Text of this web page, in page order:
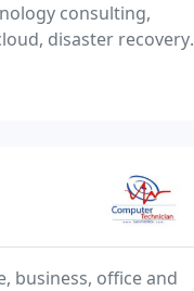
consulting,
disaster recovery,
business, office and